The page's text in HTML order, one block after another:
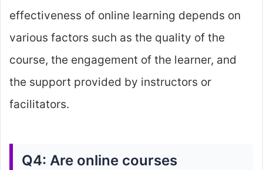
effectiveness of online learning depends on
various factors such as the quality of the
course, the engagement of the learner, and
the support provided by instructors or
facilitators.
Q4: Are online courses